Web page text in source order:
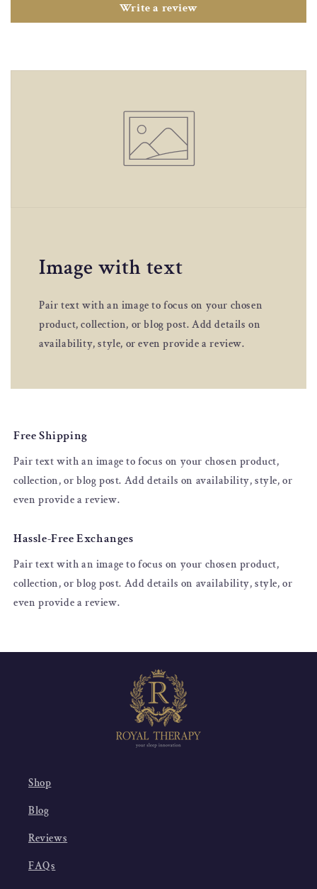
Write a review
Image with text
Pair text with an image to focus on your chosen
product, collection, or blog post. Add details on
availability, style, or even provide a review.
Free Shipping
Pair text with an image to focus on your chosen product,
collection, or blog post. Add details on availability, style, or
even provide a review.
Hassle-Free Exchanges
Pair text with an image to focus on your chosen product,
collection, or blog post. Add details on availability, style, or
even provide a review.
Shop
Blog
Reviews
FAQs